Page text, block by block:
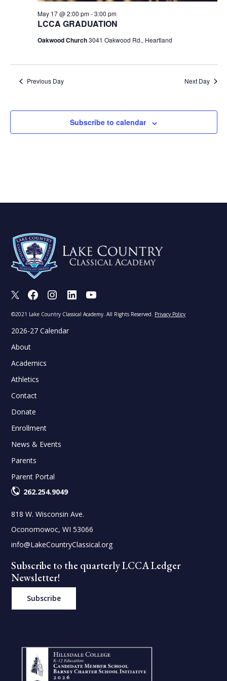
LCCA GRADUATION
May 17 @ 2:00 pm-3:00 pm
Oakwood Church3041 Oakwood Rd., Heartland
Previous Day Next Day
Subscribe to calendar
X FacebookInstagramLinkedIn
©2021 Lake Country Classical Academy. All Rights Reserved. Privacy Policy
2026-27 Calendar
About
Academics
Athletics
Contact
Donate
Enrollment
News & Events
Parents
Parent Portal
262.254.9049
818 W. Wisconsin Ave.
Oconomowoc, WI 53066
info@LakeCountryClassical.org
Subscribe to the quarterly LCCA Ledger
Newsletter!
Subscribe